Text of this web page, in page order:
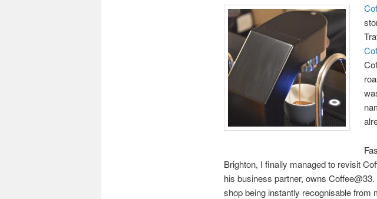
Brighton, I finally managed to revisit
his business partner, owns
shop being instantly recognisable from